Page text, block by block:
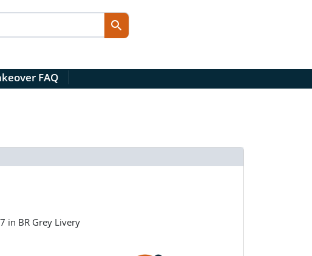
FAQ
in BR Grey Livery